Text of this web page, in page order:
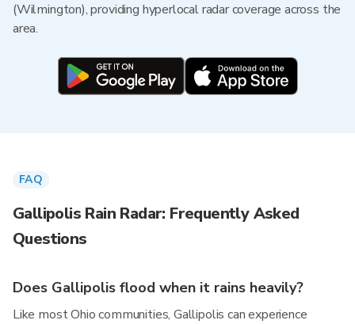
(Wilmington), providing hyperlocal radar coverage across the
area.
FAQ
Gallipolis Rain Radar: Frequently Asked
Questions
Does Gallipolis flood when it rains heavily?
Like most Ohio communities, Gallipolis can experience